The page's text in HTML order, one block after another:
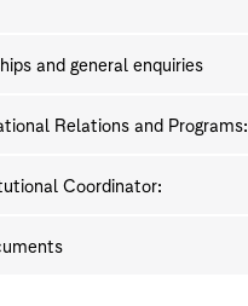
and general enquiries
Relations and Programs:
Coordinator: